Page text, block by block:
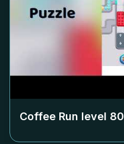
Coffee Run level 80